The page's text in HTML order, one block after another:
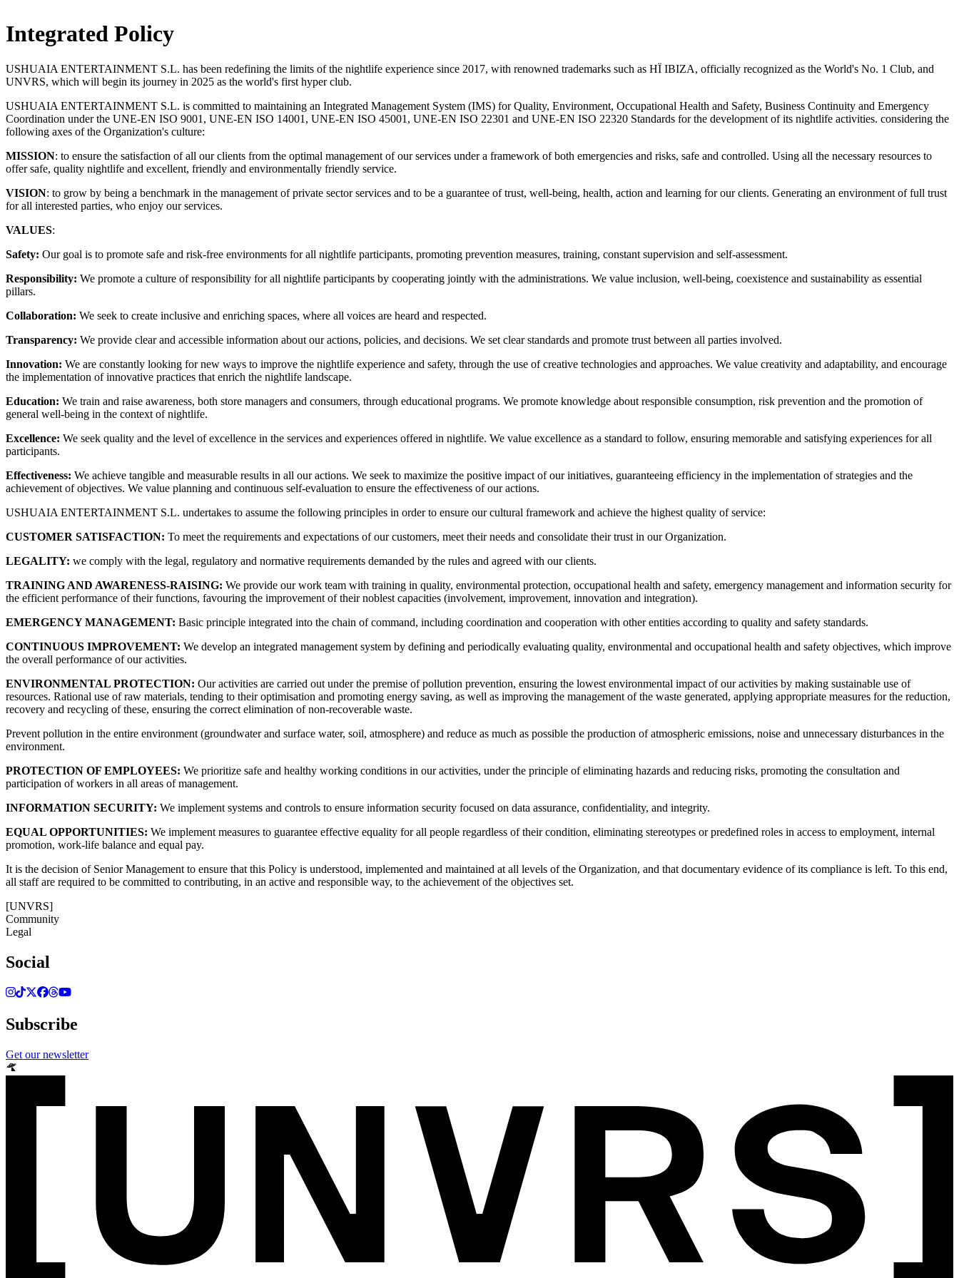
Integrated Policy
USHUAIA ENTERTAINMENT S.L. has been redefining the limits of the nightlife experience since 2017, with renowned trademarks such as HÏ IBIZA, officially recognized as the World's No. 1 Club, and
UNVRS, which will begin its journey in 2025 as the world's first hyper club.
USHUAIA ENTERTAINMENT S.L. is committed to maintaining an Integrated Management System (IMS) for Quality, Environment, Occupational Health and Safety, Business Continuity and Emergency
Coordination under the UNE-EN ISO 9001, UNE-EN ISO 14001, UNE-EN ISO 45001, UNE-EN ISO 22301 and UNE-EN ISO 22320 Standards for the development of its nightlife activities. considering the
following axes of the Organization's culture:
MISSION: to ensure the satisfaction of all our clients from the optimal management of our services under a framework of both emergencies and risks, safe and controlled. Using all the necessary resources to
offer safe, quality nightlife and excellent, friendly and environmentally friendly service.
VISION: to grow by being a benchmark in the management of private sector services and to be a guarantee of trust, well-being, health, action and learning for our clients. Generating an environment of full trust
for all interested parties, who enjoy our services.
VALUES:
Safety: Our goal is to promote safe and risk-free environments for all nightlife participants, promoting prevention measures, training, constant supervision and self-assessment.
Responsibility: We promote a culture of responsibility for all nightlife participants by cooperating jointly with the administrations. We value inclusion, well-being, coexistence and sustainability as essential
pillars.
Collaboration: We seek to create inclusive and enriching spaces, where all voices are heard and respected.
Transparency: We provide clear and accessible information about our actions, policies, and decisions. We set clear standards and promote trust between all parties involved.
Innovation: We are constantly looking for new ways to improve the nightlife experience and safety, through the use of creative technologies and approaches. We value creativity and adaptability, and encourage
the implementation of innovative practices that enrich the nightlife landscape.
Education: We train and raise awareness, both store managers and consumers, through educational programs. We promote knowledge about responsible consumption, risk prevention and the promotion of
general well-being in the context of nightlife.
Excellence: We seek quality and the level of excellence in the services and experiences offered in nightlife. We value excellence as a standard to follow, ensuring memorable and satisfying experiences for all
participants.
Effectiveness: We achieve tangible and measurable results in all our actions. We seek to maximize the positive impact of our initiatives, guaranteeing efficiency in the implementation of strategies and the
achievement of objectives. We value planning and continuous self-evaluation to ensure the effectiveness of our actions.
USHUAIA ENTERTAINMENT S.L. undertakes to assume the following principles in order to ensure our cultural framework and achieve the highest quality of service:
CUSTOMER SATISFACTION: To meet the requirements and expectations of our customers, meet their needs and consolidate their trust in our Organization.
LEGALITY: we comply with the legal, regulatory and normative requirements demanded by the rules and agreed with our clients.
TRAINING AND AWARENESS-RAISING: We provide our work team with training in quality, environmental protection, occupational health and safety, emergency management and information security for
the efficient performance of their functions, favouring the improvement of their noblest capacities (involvement, improvement, innovation and integration).
EMERGENCY MANAGEMENT: Basic principle integrated into the chain of command, including coordination and cooperation with other entities according to quality and safety standards.
CONTINUOUS IMPROVEMENT: We develop an integrated management system by defining and periodically evaluating quality, environmental and occupational health and safety objectives, which improve
the overall performance of our activities.
ENVIRONMENTAL PROTECTION: Our activities are carried out under the premise of pollution prevention, ensuring the lowest environmental impact of our activities by making sustainable use of
resources. Rational use of raw materials, tending to their optimisation and promoting energy saving, as well as improving the management of the waste generated, applying appropriate measures for the reduction,
recovery and recycling of these, ensuring the correct elimination of non-recoverable waste.
Prevent pollution in the entire environment (groundwater and surface water, soil, atmosphere) and reduce as much as possible the production of atmospheric emissions, noise and unnecessary disturbances in the
environment.
PROTECTION OF EMPLOYEES: We prioritize safe and healthy working conditions in our activities, under the principle of eliminating hazards and reducing risks, promoting the consultation and
participation of workers in all areas of management.
INFORMATION SECURITY: We implement systems and controls to ensure information security focused on data assurance, confidentiality, and integrity.
EQUAL OPPORTUNITIES: We implement measures to guarantee effective equality for all people regardless of their condition, eliminating stereotypes or predefined roles in access to employment, internal
promotion, work-life balance and equal pay.
It is the decision of Senior Management to ensure that this Policy is understood, implemented and maintained at all levels of the Organization, and that documentary evidence of its compliance is left. To this end,
all staff are required to be committed to contributing, in an active and responsible way, to the achievement of the objectives set.
[UNVRS]
Community
Legal
Social
Subscribe
Get our newsletter